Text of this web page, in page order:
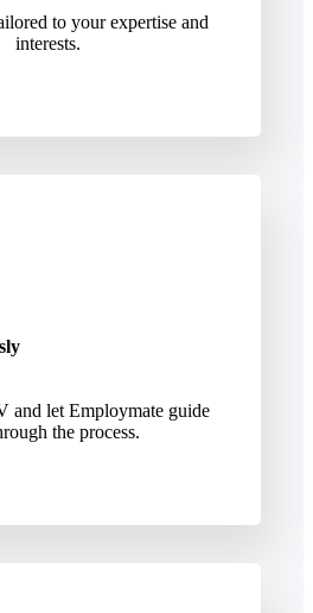
to your expertise and
interests.
and let Employmate guide
the process.